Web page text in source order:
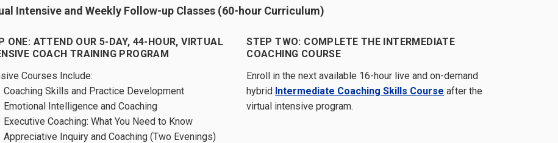
Intensive and Weekly Follow-up Classes (60-hour Curriculum)
ONE: ATTEND OUR 5-DAY, 44-HOUR, VIRTUAL
COACH TRAINING PROGRAM
Courses Include:
Coaching Skills and Practice Development
Emotional Intelligence and Coaching
Executive Coaching: What You Need to Know
Appreciative Inquiry and Coaching (Two Evenings)
STEP TWO: COMPLETE THE INTERMEDIATE
COACHING COURSE
Enroll in the next available 16-hour live and on-demand
hybrid Intermediate Coaching Skills Course after the
virtual intensive program.